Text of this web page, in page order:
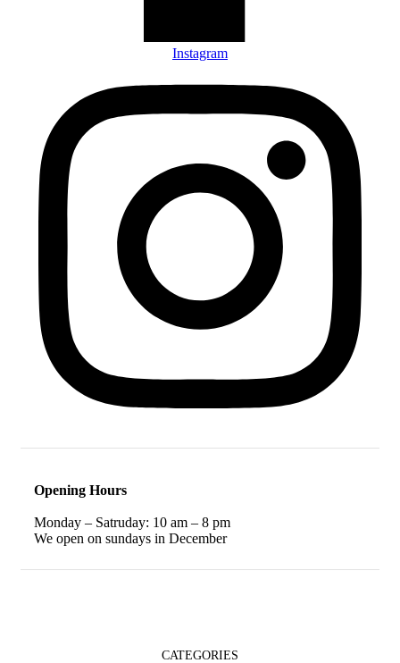
Instagram
Opening Hours
Monday – Satruday: 10 am – 8 pm
We open on sundays in December
CATEGORIES